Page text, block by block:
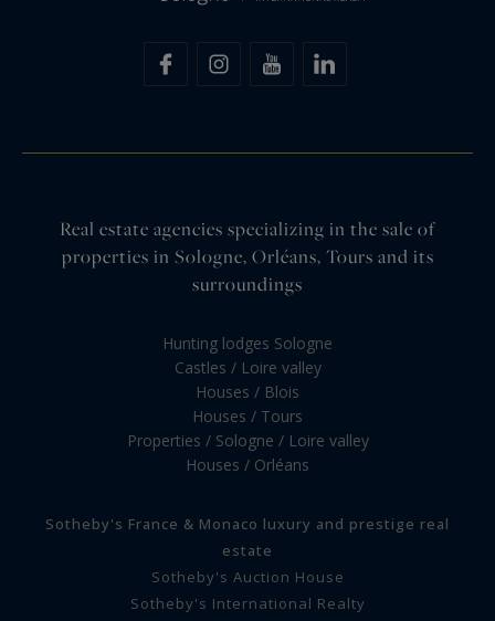
Real estate agencies specializing in the sale of
properties in Sologne, Orléans, Tours and its
surroundings
Hunting lodges Sologne
Castles / Loire valley
Houses / Blois
Houses / Tours
Properties / Sologne / Loire valley
Houses / Orléans
Sotheby's France & Monaco luxury and prestige real
estate
Sotheby's Auction House
Sotheby's International Realty